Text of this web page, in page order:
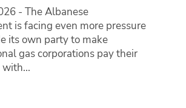
- The Albanese
is facing even more pressure
its own party to make
gas corporations pay their
with...